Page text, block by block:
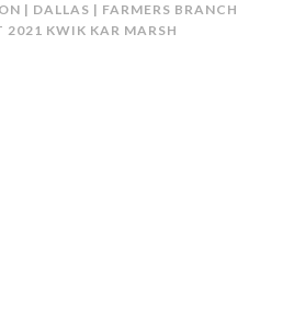
| DALLAS | FARMERS BRANCH
KWIK KAR MARSH